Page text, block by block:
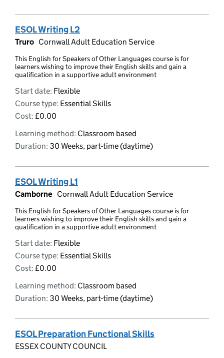
ESOL Writing L2
Truro Cornwall Adult Education Service
This English for Speakers of Other Languages course is for
learners wishing to improve their English skills and gain a
qualification in a supportive adult environment
Start date: Flexible
Course type: Essential Skills
Cost: £0.00
Learning method: Classroom based
Duration: 30 Weeks, part-time (daytime)
ESOL Writing L1
Camborne Cornwall Adult Education Service
This English for Speakers of Other Languages course is for
learners wishing to improve their English skills and gain a
qualification in a supportive adult environment
Start date: Flexible
Course type: Essential Skills
Cost: £0.00
Learning method: Classroom based
Duration: 30 Weeks, part-time (daytime)
ESOL Preparation Functional Skills
ESSEX COUNTY COUNCIL